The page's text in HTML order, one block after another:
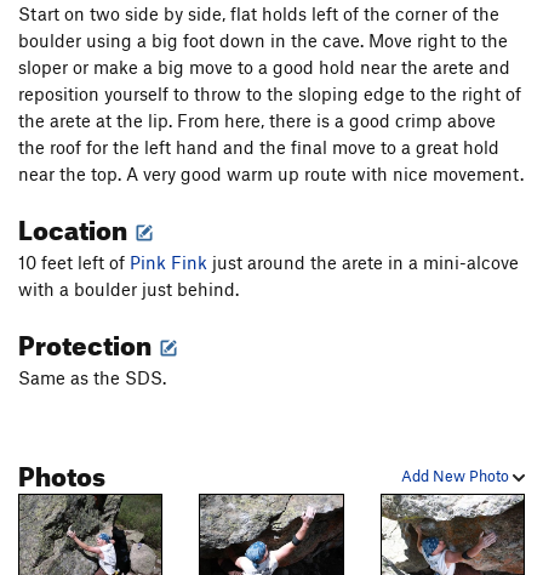
Ohitians Arete V3
Peasants Into Leaders V7 R
Pink Fink V7 PG13
Prehistoric Bird V6
Public Execution V10- PG13
Rapier, The
Red Rum V2
Red Rum SDS
Rule #11 - Neck of My Skin
Sacred Stones
Soul of a Pancake V5-6
Thing Across From Bierstadt
Think Mauve V5-6
Start on two side by side, flat holds left of the corner of the
boulder using a big foot down in the cave. Move right to the
sloper or make a big move to a good hold near the arete and
reposition yourself to throw to the sloping edge to the right of
the arete at the lip. From here, there is a good crimp above
the roof for the left hand and the final move to a great hold
near the top. A very good warm up route with nice movement.
Location
10 feet left of Pink Fink just around the arete in a mini-alcove
with a boulder just behind.
Protection
Same as the SDS.
Add New Photo
Photos